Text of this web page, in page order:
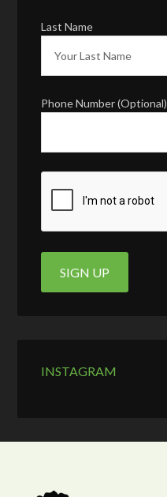
Last Name
Phone Number (Optional)
INSTAGRAM